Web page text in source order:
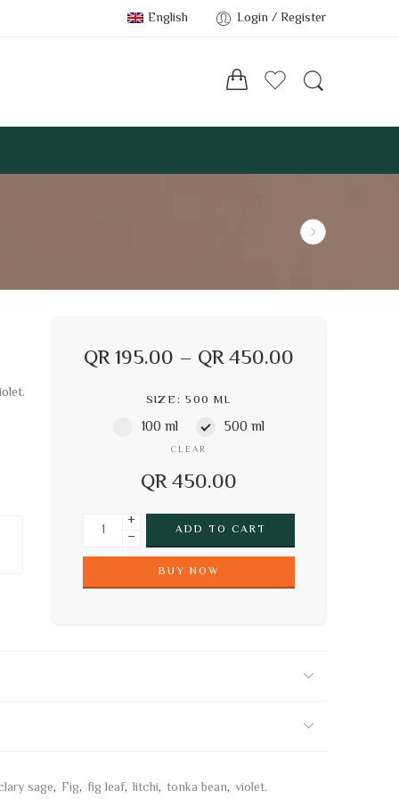
English Login / Register
QR195.00 – QR450.00
SIZE 500 ML
100 ml 500 ml
CLEAR
QR450.00
+
−
ADD TO CART
BUY NOW
sage, Fig, fig leaf, litchi, tonka bean, violet.